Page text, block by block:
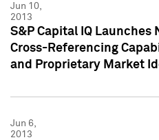
Jun 10,
2013
S&P Capital IQ Launches
Cross-Referencing
and Proprietary Market
Jun 6,
2013